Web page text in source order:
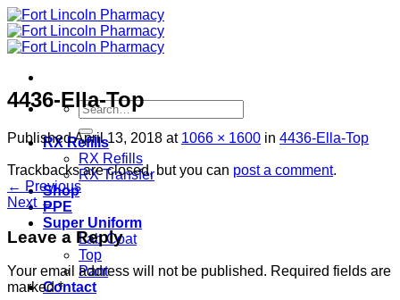
Skip
to
content
Search
for:
RX Refills
RX Refills
RX Transfer
Shop
PPE
Super Uniform
Lab Coat
Top
Pant
Contact
4436-Ella-Top
PublishedApril 13, 2018 at 1066 × 1600 in 4436-Ella-Top
Trackbacks are closed, but you can post a comment.
← Previous
Next →
Leave a Reply
Your email address will not be published. Required fields are
marked*